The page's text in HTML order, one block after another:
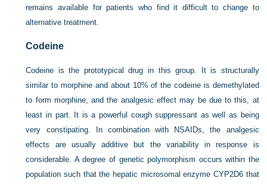
remains available for patients who find it difficult to change to
alternative treatment.
Codeine
Codeine is the prototypical drug in this group. It is structurally
similar to morphine and about 10% of the codeine is demethylated
to form morphine, and the analgesic effect may be due to this, at
least in part. It is a powerful cough suppressant as well as being
very constipating. In combination with NSAIDs, the analgesic
effects are usually additive but the variability in response is
considerable. A degree of genetic polymorphism occurs within the
population such that the hepatic microsomal enzyme CYP2D6 that